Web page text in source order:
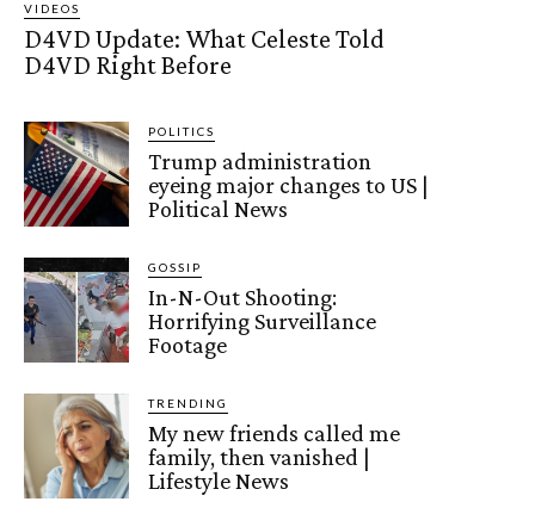
VIDEOS
D4VD Update: What Celeste Told
D4VD Right Before
POLITICS
Trump administration
eyeing major changes to US |
Political News
GOSSIP
In-N-Out Shooting:
Horrifying Surveillance
Footage
TRENDING
My new friends called me
family, then vanished |
Lifestyle News